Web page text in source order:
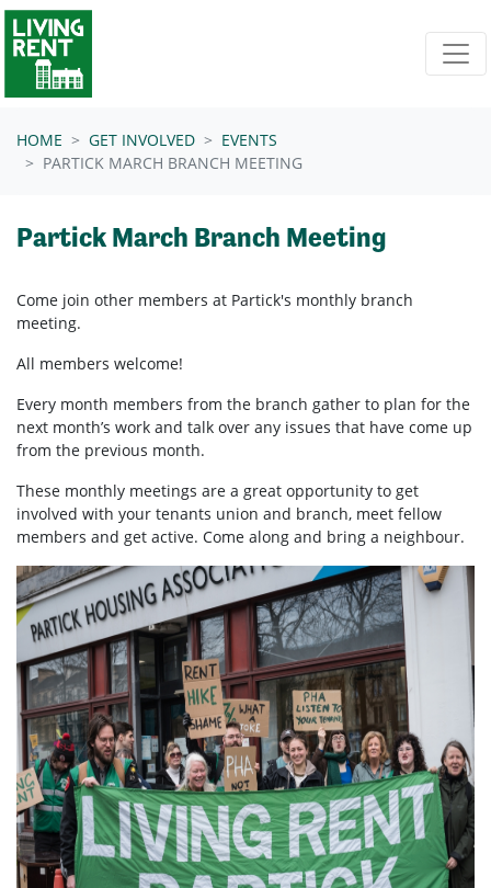
Skip navigation
HOME GET INVOLVED
EVENTS
PARTICK MARCH BRANCH MEETING
Partick March Branch Meeting
Come join other members at Partick's monthly branch
meeting.
All members welcome!
Every month members from the branch gather to plan for the
next month’s work and talk over any issues that have come up
from the previous month.
These monthly meetings are a great opportunity to get
involved with your tenants union and branch, meet fellow
members and get active. Come along and bring a neighbour.